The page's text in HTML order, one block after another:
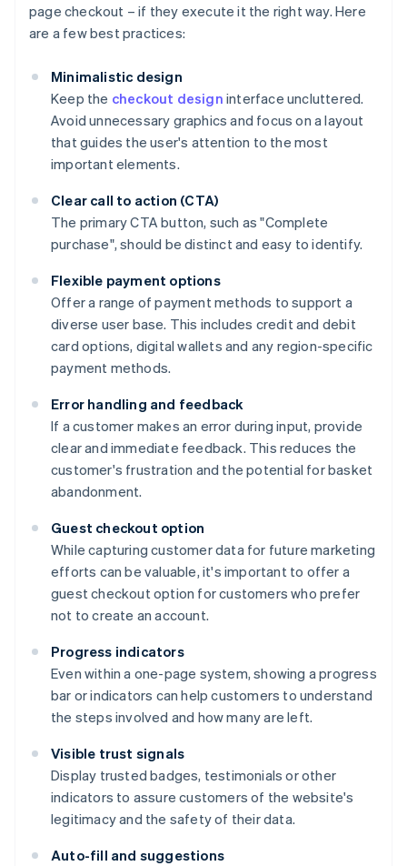
page checkout – if they execute it the right way. Here
are a few best practices:
Minimalistic design
Keep the checkout design interface uncluttered.
Avoid unnecessary graphics and focus on a layout
that guides the user's attention to the most
important elements.
Clear call to action (CTA)
The primary CTA button, such as "Complete
purchase", should be distinct and easy to identify.
Flexible payment options
Offer a range of payment methods to support a
diverse user base. This includes credit and debit
card options, digital wallets and any region-specific
payment methods.
Error handling and feedback
If a customer makes an error during input, provide
clear and immediate feedback. This reduces the
customer's frustration and the potential for basket
abandonment.
Guest checkout option
While capturing customer data for future marketing
efforts can be valuable, it's important to offer a
guest checkout option for customers who prefer
not to create an account.
Progress indicators
Even within a one-page system, showing a progress
bar or indicators can help customers to understand
the steps involved and how many are left.
Visible trust signals
Display trusted badges, testimonials or other
indicators to assure customers of the website's
legitimacy and the safety of their data.
Auto-fill and suggestions